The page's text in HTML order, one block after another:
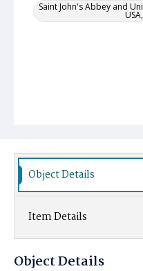
Saint John's Abbey and
Object Details
Item Details
Object Details